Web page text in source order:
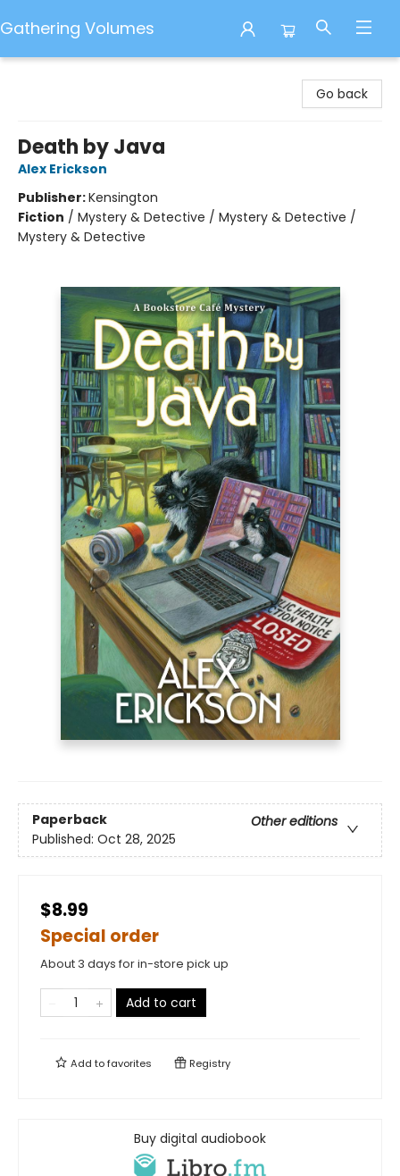
Gathering Volumes
Go back
Death by Java
Alex Erickson
Publisher:Kensington
Fiction / Mystery & Detective / Mystery & Detective /
Mystery & Detective
Paperback
Other editions
Published: Oct 28, 2025
$8.99
Special order
About 3 days for in-store pick up
Add to cart
Add tofavorites Registry
Buy digital audiobook